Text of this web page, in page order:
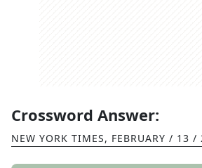
Crossword Answer:
NEW YORK TIMES, FEBRUARY / 13 /